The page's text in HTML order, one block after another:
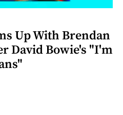
Up With Brendan
David Bowie's "I'm